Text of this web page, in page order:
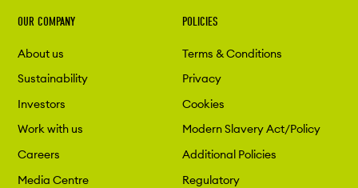
OUR COMPANY
About us
Sustainability
Investors
Work with us
Careers
Media Centre
POLICIES
Terms & Conditions
Privacy
Cookies
Modern Slavery Act/Policy
Additional Policies
Regulatory